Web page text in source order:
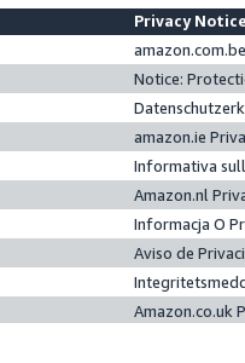
Privacy
Notice:
amazon.ie
Informativa
Amazon.nl
Informacja O
Aviso de
Amazon.co.uk